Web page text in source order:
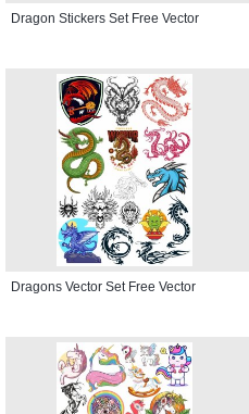
Dragon Stickers Set Free Vector
Dragons Vector Set Free Vector